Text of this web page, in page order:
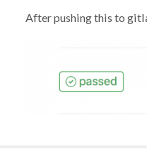
After pushing this to